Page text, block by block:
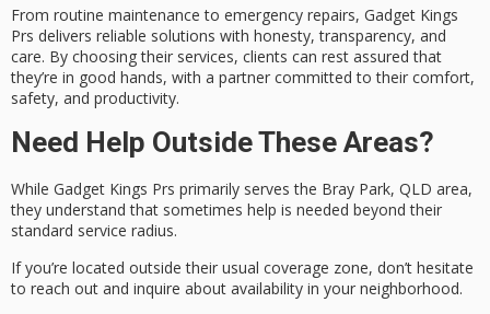
From routine maintenance to emergency repairs, Gadget Kings
Prs delivers reliable solutions with honesty, transparency, and
care. By choosing their services, clients can rest assured that
they’re in good hands, with a partner committed to their comfort,
safety, and productivity.
Need Help Outside These Areas?
While Gadget Kings Prs primarily serves the Bray Park, QLD area,
they understand that sometimes help is needed beyond their
standard service radius.
If you’re located outside their usual coverage zone, don’t hesitate
to reach out and inquire about availability in your neighborhood.